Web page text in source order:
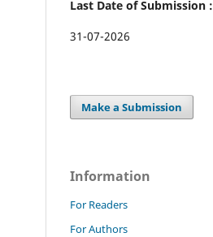
Last Date of Submission :
31-07-2026
Make a Submission
Information
For Readers
For Authors